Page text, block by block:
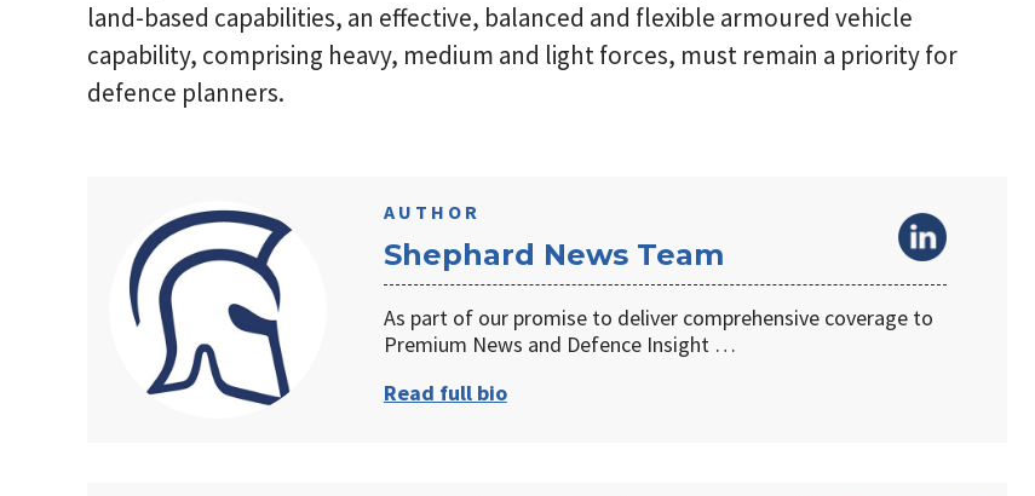
land-based capabilities, an effective, balanced and flexible armoured vehicle
capability, comprising heavy, medium and light forces, must remain a priority for
defence planners.
AUTHOR
Shephard News Team
As part of our promise to deliver comprehensive coverage to
Premium News and Defence Insight …
Read full bio